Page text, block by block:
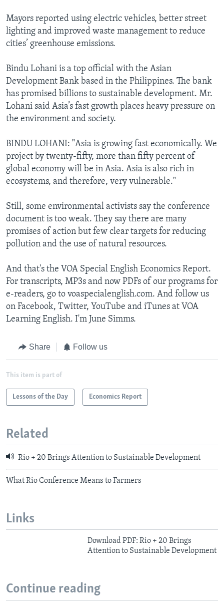
Mayors reported using electric vehicles, better street
lighting and improved waste management to reduce
cities’ greenhouse emissions.
Bindu Lohani is a top official with the Asian
Development Bank based in the Philippines. The bank
has promised billions to sustainable development. Mr.
Lohani said Asia’s fast growth places heavy pressure on
the environment and society.
BINDU LOHANI: "Asia is growing fast economically. We
project by twenty-fifty, more than fifty percent of
global economy will be in Asia. Asia is also rich in
ecosystems, and therefore, very vulnerable."
Still, some environmental activists say the conference
document is too weak. They say there are many
promises of action but few clear targets for reducing
pollution and the use of natural resources.
And that's the VOA Special English Economics Report.
For transcripts, MP3s and now PDFs of our programs for
e-readers, go to voaspecialenglish.com. And follow us
on Facebook, Twitter, YouTube and iTunes at VOA
Learning English. I'm June Simms.
Share Follow us
This item is part of
Lessons of the Day Economics Report
Related
Rio + 20 Brings Attention to Sustainable Development
What Rio Conference Means to Farmers
Links
Download PDF: Rio + 20 Brings
Attention to Sustainable Development
Continue reading